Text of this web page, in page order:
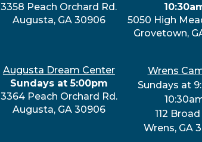
3358 Peach Orchard Rd.
Augusta, GA 30906
5050 High
Grovetown,
Augusta Dream Center
Sundays at 5:00pm
3364 Peach Orchard Rd.
Augusta, GA 30906
Wrens
Sundays at
112 Broad
Wrens, GA